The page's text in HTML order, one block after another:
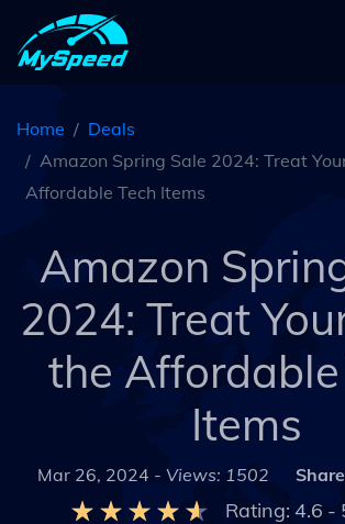
Home
Deals
Amazon Spring Sale 2024: Treat
Affordable Tech Items
Amazon
2024: Treat
the Affordable
Items
Mar 26, 2024 - Views: 1502 Share
Rating: 4.6 -